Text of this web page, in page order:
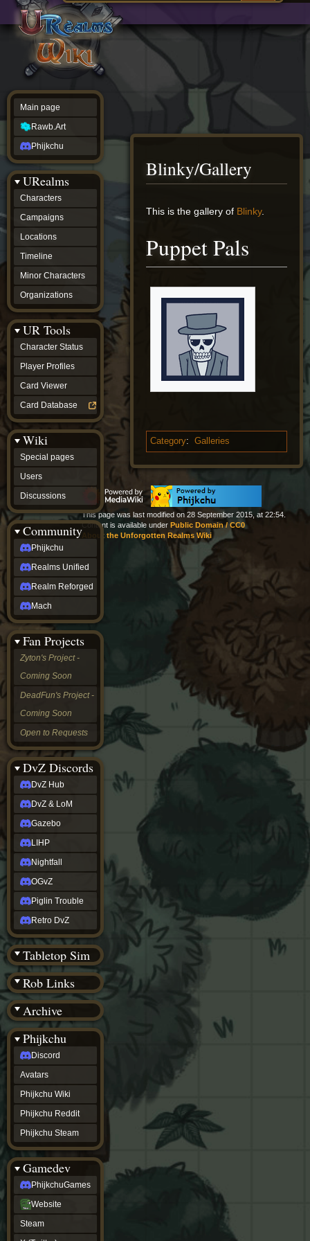
source
history
Blinky/Gallery
Jump
Jump
This is the gallery of Blinky.
Puppet Pals
Category: Galleries
Main page
Rawb.Art
Phijkchu
URealms
Characters
Campaigns
Locations
Timeline
Minor Characters
Organizations
UR Tools
Character Status
Player Profiles
Card Viewer
Card Database
Wiki
Special pages
Users
Discussions
Community
Phijkchu
Realms Unified
Realm Reforged
Mach
Fan Projects
Zyton's Project -
Coming Soon
DeadFun's Project -
Coming Soon
Open to Requests
DvZ Discords
DvZ Hub
DvZ & LoM
Gazebo
LIHP
Nightfall
OGvZ
Piglin Trouble
Retro DvZ
Tabletop Sim
Rob Links
Archive
Wiki Tools
Phijkchu
Discord
Avatars
Phijkchu Wiki
Phijkchu Reddit
Phijkchu Steam
Gamedev
PhijkchuGames
Website
Steam
Main
page
Rawb.Art
Phijkchu
Characters
Locations
Timeline
Minor
Characters
Organizations
ur tools
Character
Status
Player
Profiles
Card
Viewer
Card
Database
wiki
Special
pages
Users
Discussions
community
Phijkchu
Realms
Unified
Realm
Reforged
Mach
Zyton's
Project
-
Coming
Soon
DeadFun's
Project
-
Coming
Soon
Open
to
Requests
dvz discords
DvZ
Hub
DvZ
LoM
Gazebo
Nightfall
OGvZ
Trouble
DvZ
tabletop sim
Rob
Official
NCV
2022
Ed.
rob links
Discord
Twitch
(Twitter)
YouTube
Soundcloud
Steam
Steam
(BW)
Instagram
TikTok
Patreon
archive
URealms
Website
†
URealms
Forums
phijkchu
Discord
Avatars
Phijkchu
Wiki
Phijkchu
Reddit
Phijkchu
Steam
gamedev
PhijkchuGames
Website
Steam
(Twitter)
This page was last modified on 28 September 2015, at 22:54.
Content is available under Public Domain / CC0
About the Unforgotten Realms Wiki